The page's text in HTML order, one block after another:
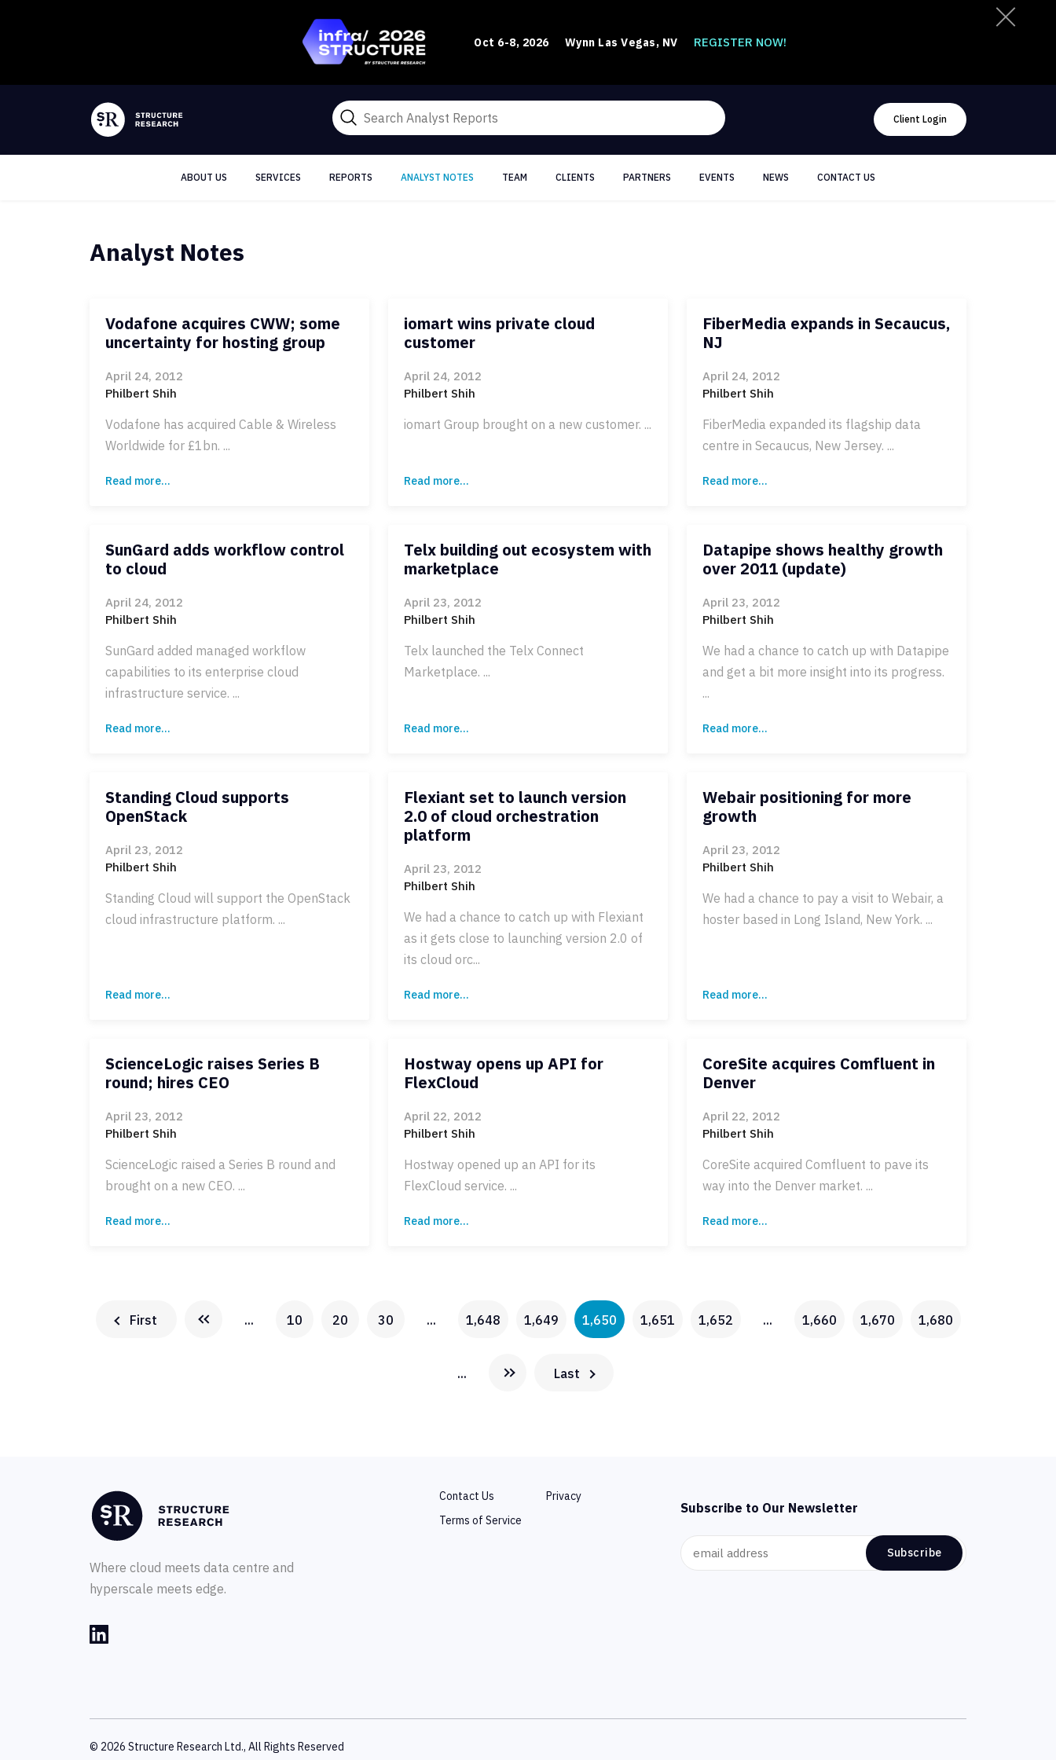
Oct 6-8, 2026 Wynn Las Vegas, NV REGISTER NOW!
Client Login
ABOUT US SERVICES REPORTS ANALYST NOTES TEAM CLIENTS PARTNERS EVENTS NEWS CONTACT US
Analyst Notes
Vodafone acquires CWW; some
uncertainty for hosting group
April 24, 2012
Philbert Shih
Vodafone has acquired Cable & Wireless
Worldwide for £1bn. ...
Read more...
iomart wins private cloud
customer
April 24, 2012
Philbert Shih
iomart Group brought on a new customer. ...
Read more...
FiberMedia expands in Secaucus,
NJ
April 24, 2012
Philbert Shih
FiberMedia expanded its flagship data
centre in Secaucus, New Jersey. ...
Read more...
SunGard adds workflow control
to cloud
April 24, 2012
Philbert Shih
SunGard added managed workflow
capabilities to its enterprise cloud
infrastructure service. ...
Read more...
Telx building out ecosystem with
marketplace
April 23, 2012
Philbert Shih
Telx launched the Telx Connect
Marketplace. ...
Read more...
Datapipe shows healthy growth
over 2011 (update)
April 23, 2012
Philbert Shih
We had a chance to catch up with Datapipe
and get a bit more insight into its progress.
...
Read more...
Standing Cloud supports
OpenStack
April 23, 2012
Philbert Shih
Standing Cloud will support the OpenStack
cloud infrastructure platform. ...
Read more...
Flexiant set to launch version
2.0 of cloud orchestration
platform
April 23, 2012
Philbert Shih
We had a chance to catch up with Flexiant
as it gets close to launching version 2.0 of
its cloud orc...
Read more...
Webair positioning for more
growth
April 23, 2012
Philbert Shih
We had a chance to pay a visit to Webair, a
hoster based in Long Island, New York. ...
Read more...
ScienceLogic raises Series B
round; hires CEO
April 23, 2012
Philbert Shih
ScienceLogic raised a Series B round and
brought on a new CEO. ...
Read more...
Hostway opens up API for
FlexCloud
April 22, 2012
Philbert Shih
Hostway opened up an API for its
FlexCloud service. ...
Read more...
CoreSite acquires Comfluent in
Denver
April 22, 2012
Philbert Shih
CoreSite acquired Comfluent to pave its
way into the Denver market. ...
Read more...
First ... 10 20 30 ... 1,648 1,649 1,650 1,651 1,652 ... 1,660 1,670 1,680
... Last
Where cloud meets data centre and
hyperscale meets edge.
Contact Us
Privacy
Terms of Service
Subscribe to Our Newsletter
Subscribe
© 2026 Structure Research Ltd., All Rights Reserved